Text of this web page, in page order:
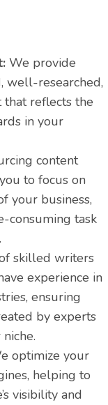
We provide
well-researched,
that reflects the
in your
content
to focus on
your business,
consuming task
skilled writers
experience in
ensuring
by experts
optimize your
helping to
visibility and